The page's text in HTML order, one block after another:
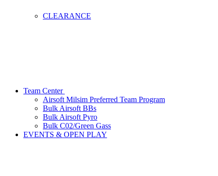
CLEARANCE
Team Center
Airsoft Milsim Preferred Team Program
Bulk Airsoft BBs
Bulk Airsoft Pyro
Bulk C02/Green Gass
EVENTS & OPEN PLAY